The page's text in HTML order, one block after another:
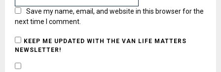
Save my name, email, and website in this browser for the
next time I comment.
KEEP ME UPDATED WITH THE VAN LIFE MATTERS
NEWSLETTER!